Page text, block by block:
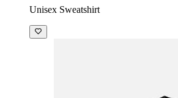
Unisex Sweatshirt